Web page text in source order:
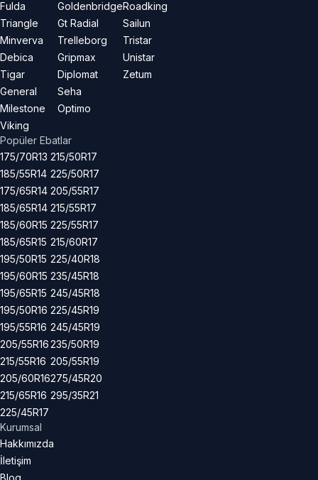
Fulda
Triangle
Minverva
Debica
Tigar
General
Milestone
Viking
Goldenbridge
Gt Radial
Trelleborg
Gripmax
Diplomat
Seha
Optimo
Roadking
Sailun
Tristar
Unistar
Zetum
Popüler Ebatlar
175/70R13
185/55R14
175/65R14
185/65R14
185/60R15
185/65R15
195/50R15
195/60R15
195/65R15
195/50R16
195/55R16
205/55R16
215/55R16
205/60R16
215/65R16
225/45R17
215/50R17
225/50R17
205/55R17
215/55R17
225/55R17
215/60R17
225/40R18
235/45R18
245/45R18
225/45R19
245/45R19
235/50R19
205/55R19
275/45R20
295/35R21
Kurumsal
Hakkımızda
İletişim
Blog